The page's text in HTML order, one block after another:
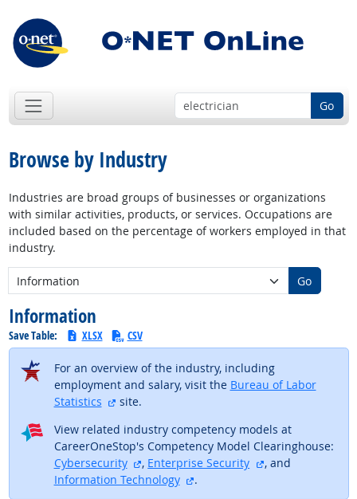
Go
Browse by Industry
Industries are broad groups of businesses or organizations
with similar activities, products, or services. Occupations are
included based on the percentage of workers employed in that
industry.
New Industry:
Go
Information
Save Table: XLSX CSV
For an overview of the industry, including
employment and salary, visit the Bureau of Labor
Statistics
external site
site.
View related industry competency models at
CareerOneStop's Competency Model Clearinghouse:
Cybersecurity
external site
, Enterprise Security external site
, and
Information Technology
external site
.